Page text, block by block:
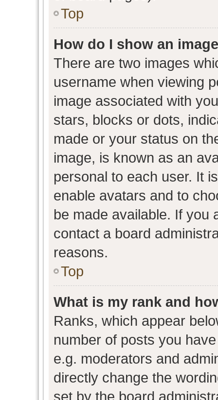
Top
How do I show an
There are two images
username when viewing
image associated with
stars, blocks or dots,
made or your status on
image, is known as an
personal to each user. It
enable avatars and to
be made available. If you
contact a board
reasons.
Top
What is my rank and
Ranks, which appear
number of posts you
e.g. moderators and
directly change the
set by the board